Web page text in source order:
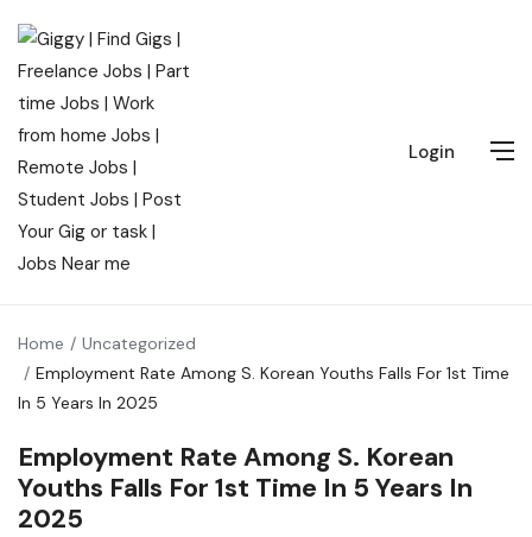
Login
Home
Uncategorized
Employment Rate Among S. Korean Youths Falls For 1st Time
In 5 Years In 2025
Employment Rate Among S. Korean
Youths Falls For 1st Time In 5 Years In
2025